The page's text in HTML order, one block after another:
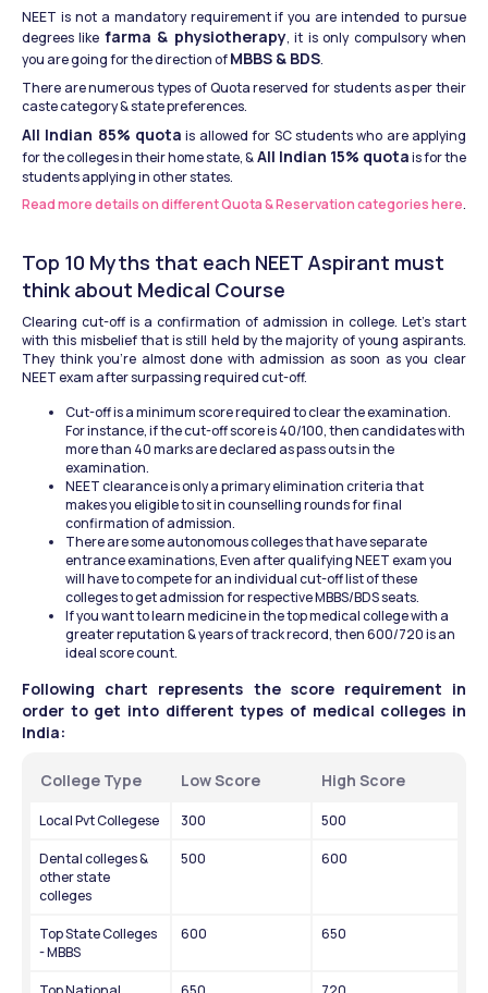
NEET is not a mandatory requirement if you are intended to pursue
degrees like farma & physiotherapy, it is only compulsory when
you are going for the direction of MBBS & BDS.
There are numerous types of Quota reserved for students as per their
caste category & state preferences.
All Indian 85% quota is allowed for SC students who are applying
for the colleges in their home state, & All Indian 15% quota is for the
students applying in other states.
Read more details on different Quota & Reservation categories here.
Top 10 Myths that each NEET Aspirant must
think about Medical Course
Clearing cut-off is a confirmation of admission in college. Let’s start
with this misbelief that is still held by the majority of young aspirants.
They think you’re almost done with admission as soon as you clear
NEET exam after surpassing required cut-off.
Cut-off is a minimum score required to clear the examination.
For instance, if the cut-off score is 40/100, then candidates with
more than 40 marks are declared as pass outs in the
examination.
NEET clearance is only a primary elimination criteria that
makes you eligible to sit in counselling rounds for final
confirmation of admission.
There are some autonomous colleges that have separate
entrance examinations, Even after qualifying NEET exam you
will have to compete for an individual cut-off list of these
colleges to get admission for respective MBBS/BDS seats.
If you want to learn medicine in the top medical college with a
greater reputation & years of track record, then 600/720 is an
ideal score count.
Following chart represents the score requirement in
order to get into different types of medical colleges in
India:
College Type Low Score High Score
Local Pvt Collegese 300 500
Dental colleges &
other state
colleges
500 600
Top State Colleges
- MBBS
600 650